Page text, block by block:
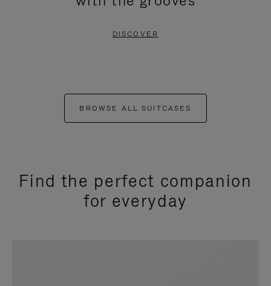
DISCOVER
BROWSE ALL SUITCASES
Find the perfect companion
for everyday